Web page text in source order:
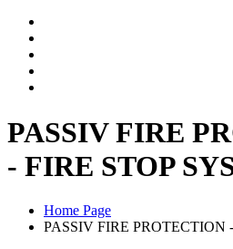
PASSIV FIRE
- FIRE STOP
Home Page
PASSIV FIRE PROTECTION